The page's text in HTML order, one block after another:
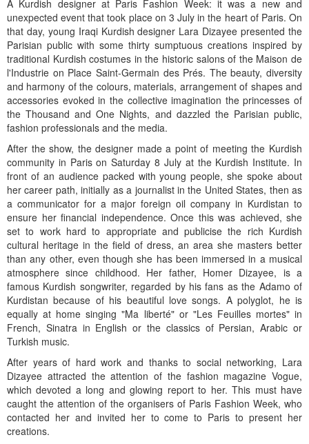
A Kurdish designer at Paris Fashion Week: it was a new and
unexpected event that took place on 3 July in the heart of Paris. On
that day, young Iraqi Kurdish designer Lara Dizayee presented the
Parisian public with some thirty sumptuous creations inspired by
traditional Kurdish costumes in the historic salons of the Maison de
l'Industrie on Place Saint-Germain des Prés. The beauty, diversity
and harmony of the colours, materials, arrangement of shapes and
accessories evoked in the collective imagination the princesses of
the Thousand and One Nights, and dazzled the Parisian public,
fashion professionals and the media.
After the show, the designer made a point of meeting the Kurdish
community in Paris on Saturday 8 July at the Kurdish Institute. In
front of an audience packed with young people, she spoke about
her career path, initially as a journalist in the United States, then as
a communicator for a major foreign oil company in Kurdistan to
ensure her financial independence. Once this was achieved, she
set to work hard to appropriate and publicise the rich Kurdish
cultural heritage in the field of dress, an area she masters better
than any other, even though she has been immersed in a musical
atmosphere since childhood. Her father, Homer Dizayee, is a
famous Kurdish songwriter, regarded by his fans as the Adamo of
Kurdistan because of his beautiful love songs. A polyglot, he is
equally at home singing "Ma liberté" or "Les Feuilles mortes" in
French, Sinatra in English or the classics of Persian, Arabic or
Turkish music.
After years of hard work and thanks to social networking, Lara
Dizayee attracted the attention of the fashion magazine Vogue,
which devoted a long and glowing report to her. This must have
caught the attention of the organisers of Paris Fashion Week, who
contacted her and invited her to come to Paris to present her
creations.